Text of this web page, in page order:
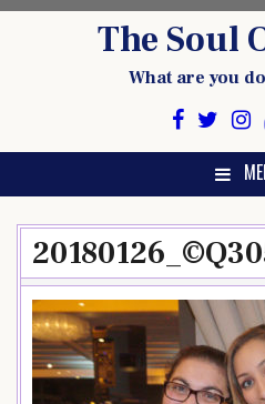
The Soul
What are you